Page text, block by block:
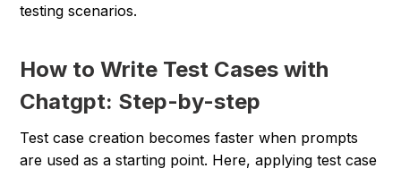
testing scenarios.
How to Write Test Cases with
Chatgpt: Step-by-step
Test case creation becomes faster when prompts
are used as a starting point. Here, applying test case